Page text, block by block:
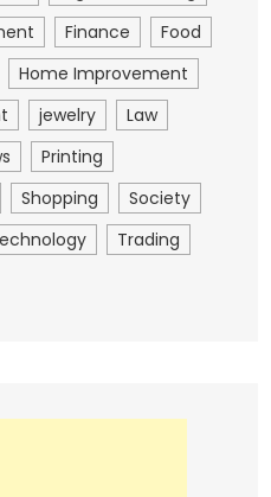
Finance
Food
Home Improvement
jewelry
Law
Printing
Shopping
Society
Trading